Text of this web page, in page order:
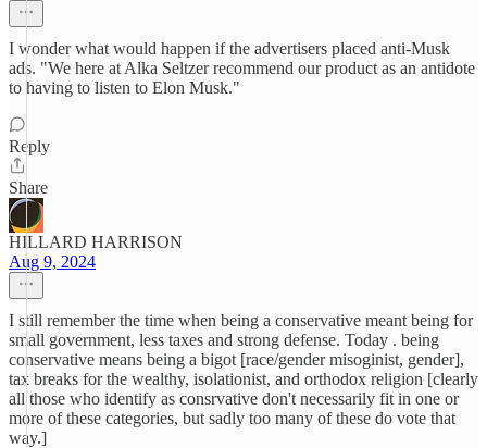
I wonder what would happen if the advertisers placed anti-Musk
ads. "We here at Alka Seltzer recommend our product as an antidote
to having to listen to Elon Musk."
Reply
Share
HILLARD HARRISON
Aug 9, 2024
I still remember the time when being a conservative meant being for
small government, less taxes and strong defense. Today . being
conservative means being a bigot [race/gender misoginist, gender],
tax breaks for the wealthy, isolationist, and orthodox religion [clearly
all those who identify as consrvative don't necessarily fit in one or
more of these categories, but sadly too many of these do vote that
way.]